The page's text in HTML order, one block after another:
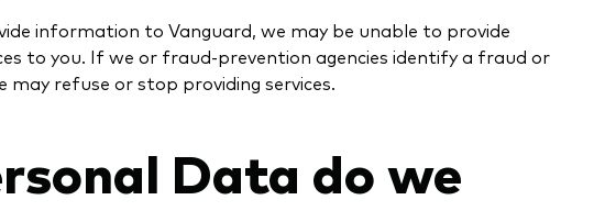
information to Vanguard, we may be unable to provide
to you. If we or fraud-prevention agencies identify a fraud or
may refuse or stop providing services.
Data do we